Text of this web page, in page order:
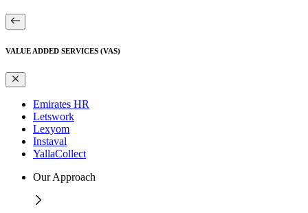
VALUE ADDED SERVICES (VAS)
Emirates HR
Letswork
Lexyom
Instaval
YallaCollect
Our Approach